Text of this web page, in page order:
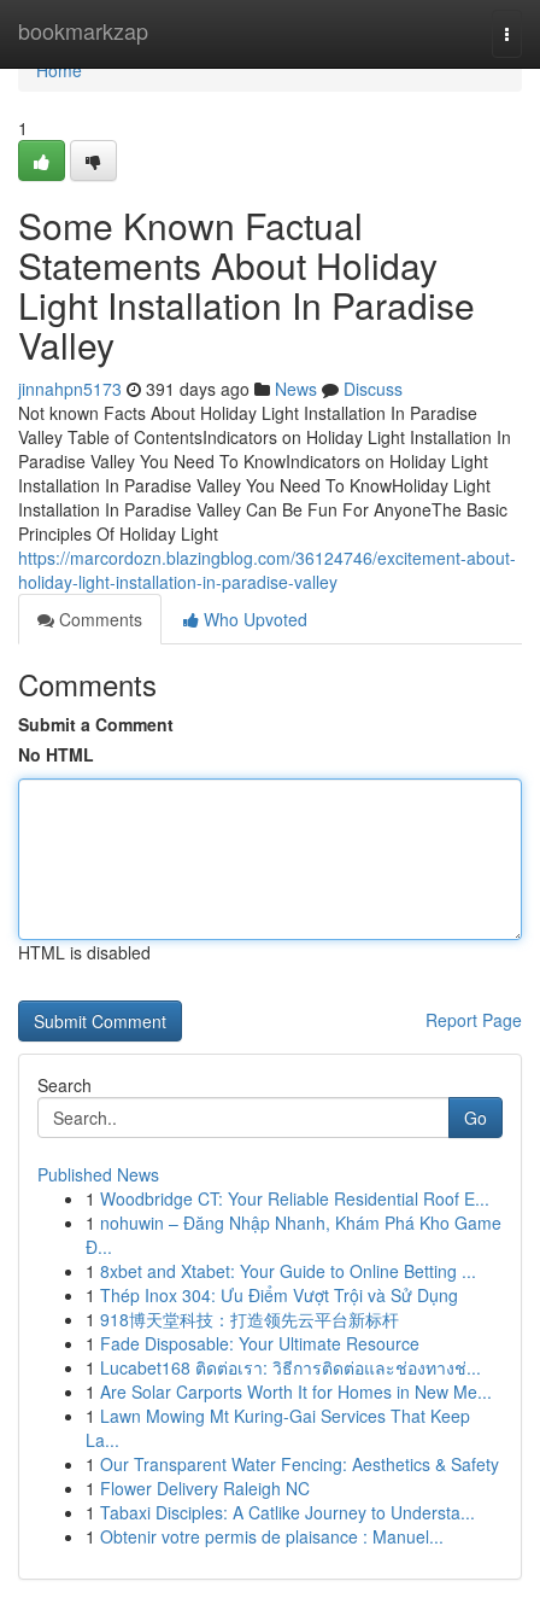
bookmarkzap
Home
Home
1
Some Known Factual
Statements About Holiday
Light Installation In Paradise
Valley
jinnahpn5173 391 days ago News
Discuss
Not known Facts About Holiday Light Installation In Paradise
Valley Table of ContentsIndicators on Holiday Light Installation In
Paradise Valley You Need To KnowIndicators on Holiday Light
Installation In Paradise Valley You Need To KnowHoliday Light
Installation In Paradise Valley Can Be Fun For AnyoneThe Basic
Principles Of Holiday Light
https://marcordozn.blazingblog.com/36124746/excitement-about-
holiday-light-installation-in-paradise-valley
Comments
Who Upvoted
Comments
Submit a Comment
No HTML
HTML is disabled
Report Page
Search
Go
Published News
1 Woodbridge CT: Your Reliable Residential Roof E...
1 nohuwin – Đăng Nhập Nhanh, Khám Phá Kho Game
Đ...
1 8xbet and Xtabet: Your Guide to Online Betting ...
1 Thép Inox 304: Ưu Điểm Vượt Trội và Sử Dụng
1 918博天堂科技：打造领先云平台新标杆
1 Fade Disposable: Your Ultimate Resource
1 Lucabet168 ติดต่อเรา: วิธีการติดต่อและช่องทางช่...
1 Are Solar Carports Worth It for Homes in New Me...
1 Lawn Mowing Mt Kuring-Gai Services That Keep
La...
1 Our Transparent Water Fencing: Aesthetics & Safety
1 Flower Delivery Raleigh NC
1 Tabaxi Disciples: A Catlike Journey to Understa...
1 Obtenir votre permis de plaisance : Manuel...